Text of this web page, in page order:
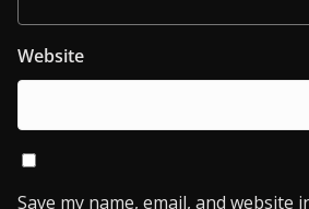
Website
Save my name, email, and website